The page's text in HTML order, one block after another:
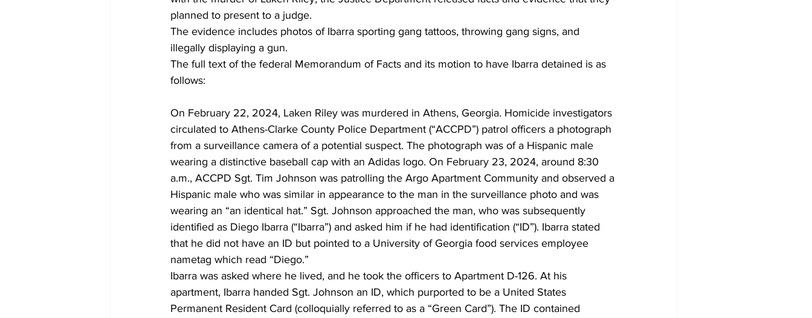
planned to present to a judge.
The evidence includes photos of Ibarra sporting gang tattoos, throwing gang signs, and
illegally displaying a gun.
The full text of the federal Memorandum of Facts and its motion to have Ibarra detained is as
follows:
On February 22, 2024, Laken Riley was murdered in Athens, Georgia. Homicide investigators
circulated to Athens-Clarke County Police Department (“ACCPD”) patrol officers a photograph
from a surveillance camera of a potential suspect. The photograph was of a Hispanic male
wearing a distinctive baseball cap with an Adidas logo. On February 23, 2024, around 8:30
a.m., ACCPD Sgt. Tim Johnson was patrolling the Argo Apartment Community and observed a
Hispanic male who was similar in appearance to the man in the surveillance photo and was
wearing an “an identical hat.” Sgt. Johnson approached the man, who was subsequently
identified as Diego Ibarra (“Ibarra”) and asked him if he had identification (“ID”). Ibarra stated
that he did not have an ID but pointed to a University of Georgia food services employee
nametag which read “Diego.”
Ibarra was asked where he lived, and he took the officers to Apartment D-126. At his
apartment, Ibarra handed Sgt. Johnson an ID, which purported to be a United States
Permanent Resident Card (colloquially referred to as a “Green Card”). The ID contained